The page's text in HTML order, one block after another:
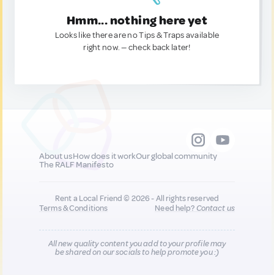
Hmm... nothing here yet
Looks like there are no Tips & Traps available
right now. — check back later!
About usHow does it workOur global community
The RALF Manifesto
Rent a Local Friend © 2026 - All rights reserved
Terms & Conditions
Need help?Contact us
All new quality content you add to your profile may
be shared on our socials to help promote you :)